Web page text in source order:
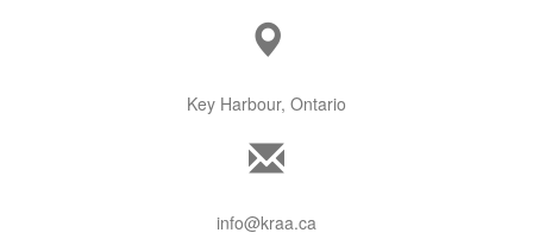
Key Harbour, Ontario
info@kraa.ca